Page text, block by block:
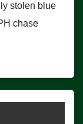
stolen blue
chase